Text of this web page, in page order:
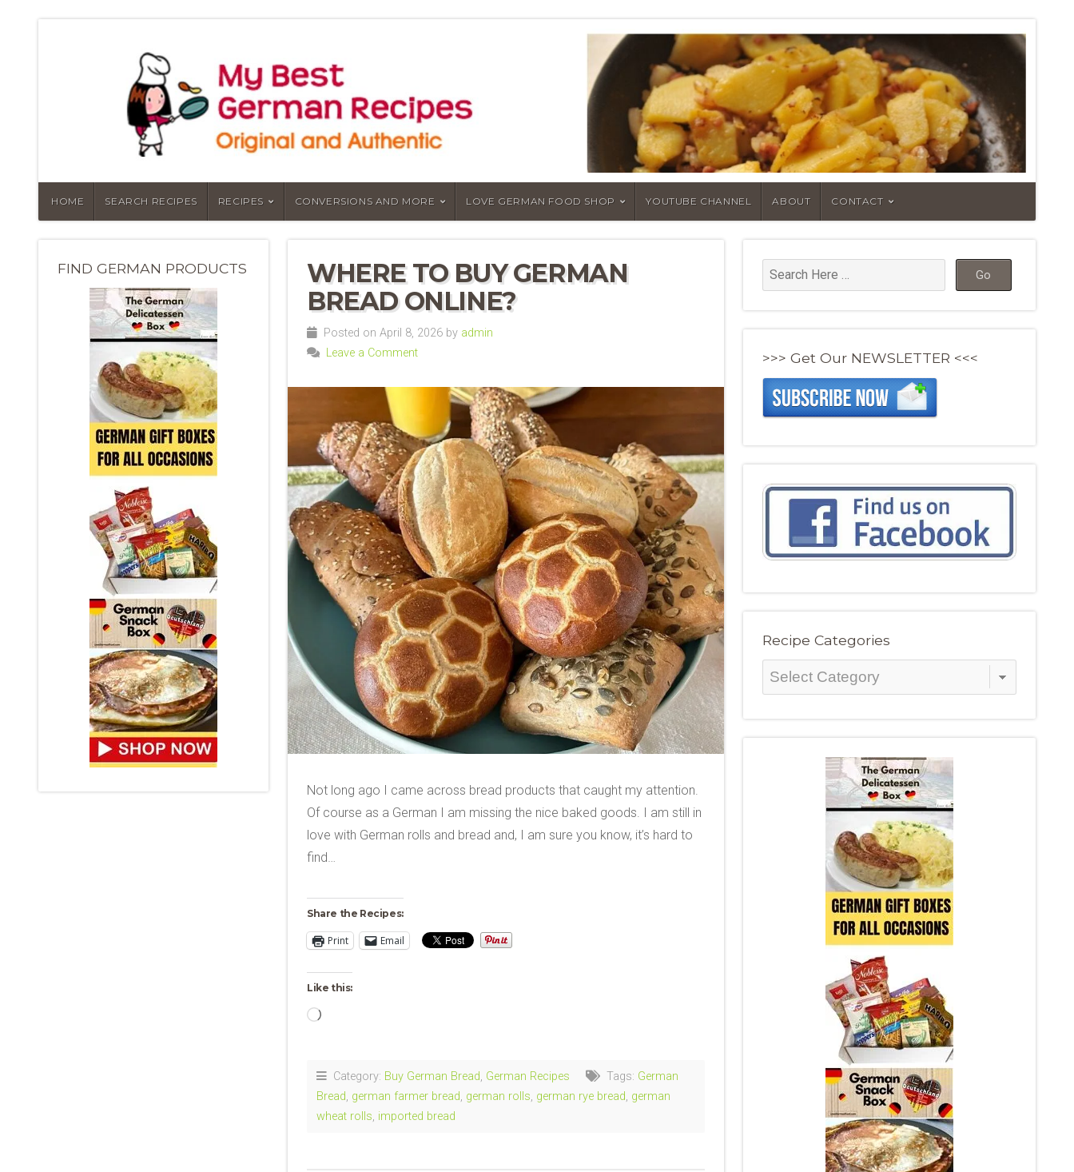
HOME SEARCH RECIPES RECIPES CONVERSIONS AND MORE LOVE GERMAN FOOD SHOP YOUTUBE CHANNEL ABOUT CONTACT
FIND GERMAN PRODUCTS
WHERE TO BUY GERMAN
BREAD ONLINE?
Posted on April 8, 2026 by admin
Leave a Comment
Not long ago I came across bread products that caught my attention.
Of course as a German I am missing the nice baked goods. I am still in
love with German rolls and bread and, I am sure you know, it’s hard to
find…
Share the Recipes:
Print Email
Like this:
Loading…
Category: Buy German Bread, German Recipes Tags: German
Bread, german farmer bread, german rolls, german rye bread, german
wheat rolls, imported bread
>>> Get Our NEWSLETTER <<<
Recipe Categories
Recipe
Categories